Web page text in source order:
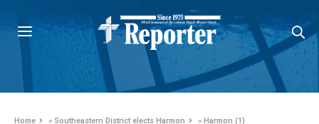
Home » Southeastern District elects Harmon »Harmon (1)